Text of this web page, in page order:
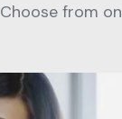
Choose from